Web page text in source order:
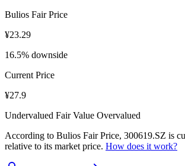
Bulios Fair Price
¥23.29
16.5% downside
Current Price
¥27.9
Undervalued Fair Value Overvalued
According to Bulios Fair Price, 300619.SZ is
relative to its market price. How does it work?